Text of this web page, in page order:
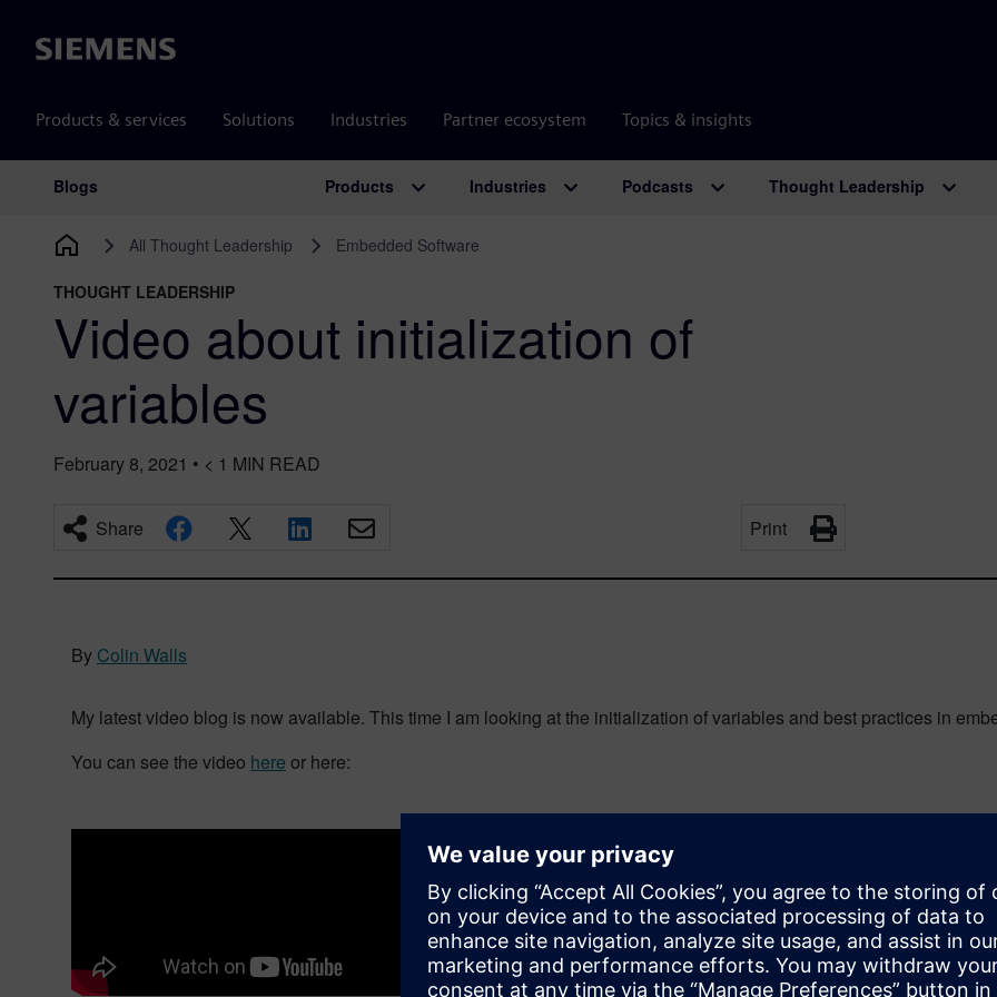
Siemens
Products & services Solutions Industries Partner ecosystem Topics & insights
Main Navigation
Blogs Products Industries Podcasts Thought Leadership
All Thought Leadership Embedded Software
THOUGHT LEADERSHIP
Video about initialization of
variables
February 8, 2021 • < 1 MIN READ
Share Print
By Colin Walls
My latest video blog is now available. This time I am looking at the initialization of variables and best practices in
You can see the video here or here: